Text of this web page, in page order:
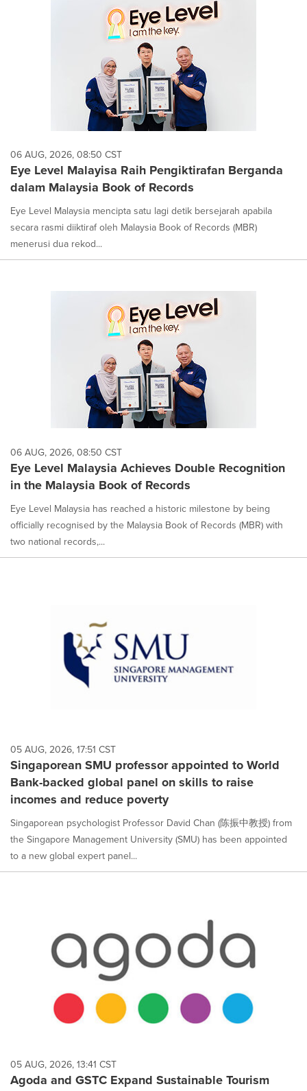
06 AUG, 2026, 08:50 CST
Eye Level Malayisa Raih Pengiktirafan Berganda
dalam Malaysia Book of Records
Eye Level Malaysia mencipta satu lagi detik bersejarah apabila
secara rasmi diiktiraf oleh Malaysia Book of Records (MBR)
menerusi dua rekod...
06 AUG, 2026, 08:50 CST
Eye Level Malaysia Achieves Double Recognition
in the Malaysia Book of Records
Eye Level Malaysia has reached a historic milestone by being
officially recognised by the Malaysia Book of Records (MBR) with
two national records,...
05 AUG, 2026, 17:51 CST
Singaporean SMU professor appointed to World
Bank-backed global panel on skills to raise
incomes and reduce poverty
Singaporean psychologist Professor David Chan (陈振中教授) from
the Singapore Management University (SMU) has been appointed
to a new global expert panel...
05 AUG, 2026, 13:41 CST
Agoda and GSTC Expand Sustainable Tourism